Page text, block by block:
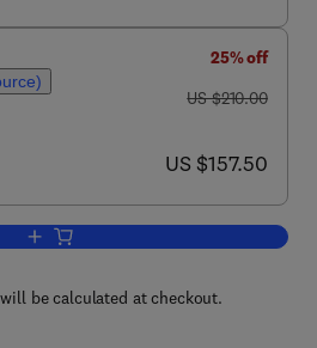
25% off
was US $210.00
US $210.00
now US $157.50
US $157.50
Add to cart, Millets and Pseudo Cereals
be calculated at checkout.